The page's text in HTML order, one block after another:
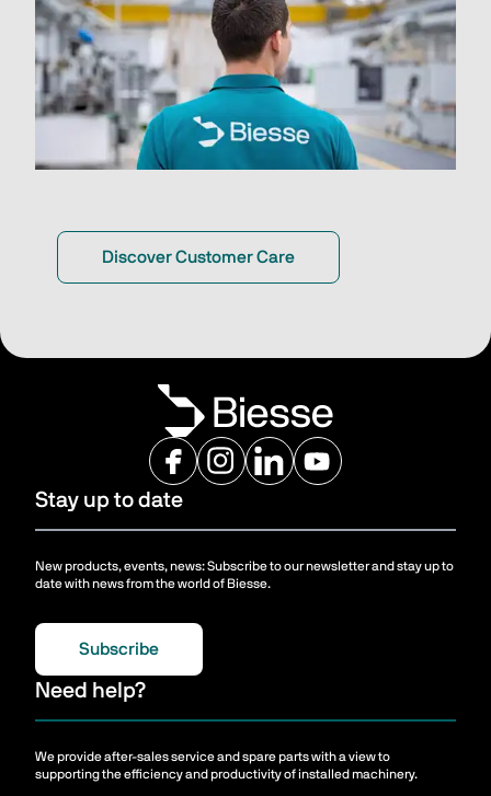
Discover Customer Care
Stay up to date
New products, events, news: Subscribe to our newsletter and stay up to
date with news from the world of Biesse.
Subscribe
Need help?
We provide after-sales service and spare parts with a view to
supporting the efficiency and productivity of installed machinery.